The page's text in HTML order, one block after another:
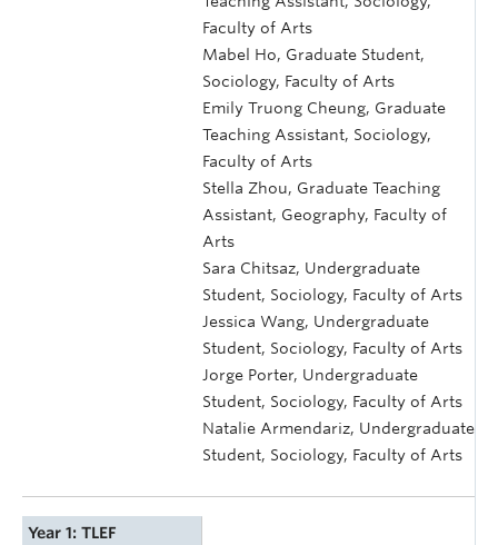
Faculty of Arts
Mabel Ho, Graduate Student,
Sociology, Faculty of Arts
Emily Truong Cheung, Graduate
Teaching Assistant, Sociology,
Faculty of Arts
Stella Zhou, Graduate Teaching
Assistant, Geography, Faculty of
Arts
Sara Chitsaz, Undergraduate
Student, Sociology, Faculty of Arts
Jessica Wang, Undergraduate
Student, Sociology, Faculty of Arts
Jorge Porter, Undergraduate
Student, Sociology, Faculty of Arts
Natalie Armendariz, Undergraduate
Student, Sociology, Faculty of Arts
Year 1: TLEF